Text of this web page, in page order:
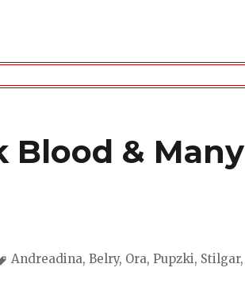
Blood & Many
Tags
Andreadina, Belry, Ora, Pupzki, Stilgar,